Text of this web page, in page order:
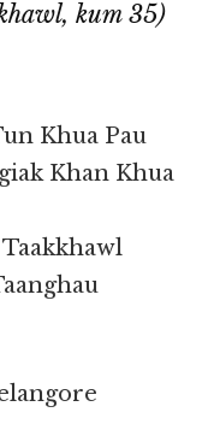
kum 35)
Khua Pau
Khan Khua
Taakkhawl